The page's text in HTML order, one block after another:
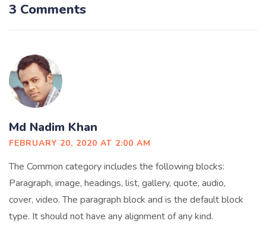
3 Comments
Md Nadim Khan
FEBRUARY 20, 2020 AT 2:00 AM
The Common category includes the following blocks:
Paragraph, image, headings, list, gallery, quote, audio,
cover, video. The paragraph block and is the default block
type. It should not have any alignment of any kind.